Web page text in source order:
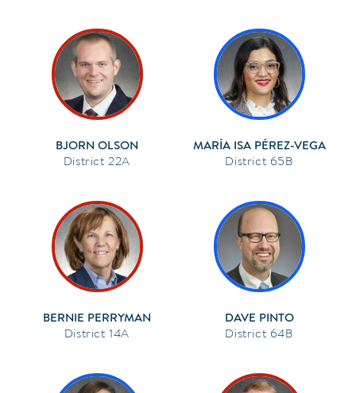
BJORN OLSON
22A
MARÍA ISA PÉREZ-VEGA
65B
BERNIE PERRYMAN
14A
DAVE PINTO
64B